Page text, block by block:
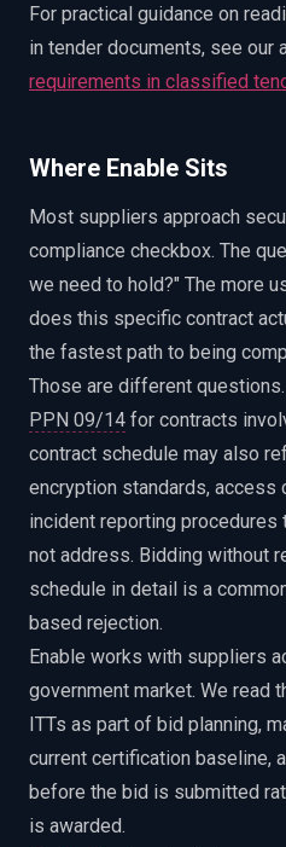
For practical guidance on
in tender documents, see our
requirements in classified
Where Enable Sits
Most suppliers approach
compliance checkbox. The
we need to hold?" The more
does this specific contract
the fastest path to being
Those are different questions.
PPN 09/14 for contracts
contract schedule may also
encryption standards, access
incident reporting procedures
not address. Bidding without
schedule in detail is a
based rejection.
Enable works with suppliers
government market. We read
ITTs as part of bid planning,
current certification baseline,
before the bid is submitted
is awarded.